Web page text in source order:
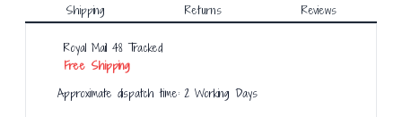
Shipping Returns Reviews
Royal Mail 48 Tracked
Free Shipping
Approximate dispatch time: 2 Working Days